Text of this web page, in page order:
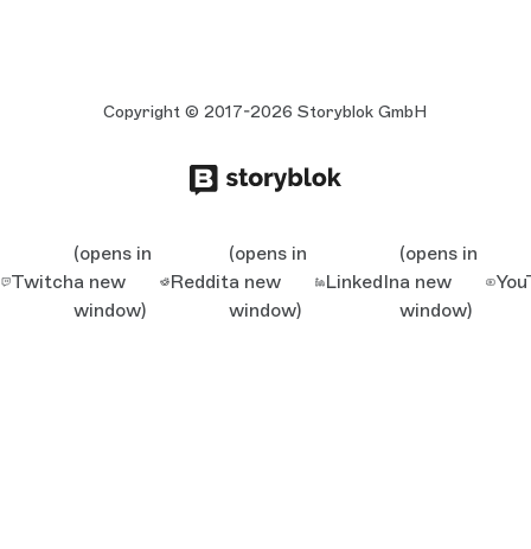
Copyright © 2017-2026 Storyblok GmbH
Twitch
(opens in
a new
window)
Reddit
(opens in
a new
window)
LinkedIn
(opens in
a new
window)